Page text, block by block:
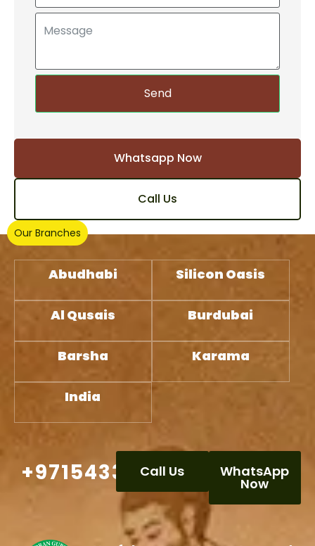
Send
Whatsapp Now
Call Us
Our Branches
Abudhabi Silicon Oasis
Al Qusais Burdubai
Barsha Karama
India
+971543332386
Call Us WhatsApp
Now